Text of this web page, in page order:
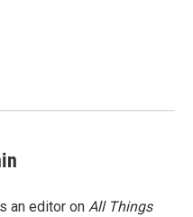
an editor on All Things